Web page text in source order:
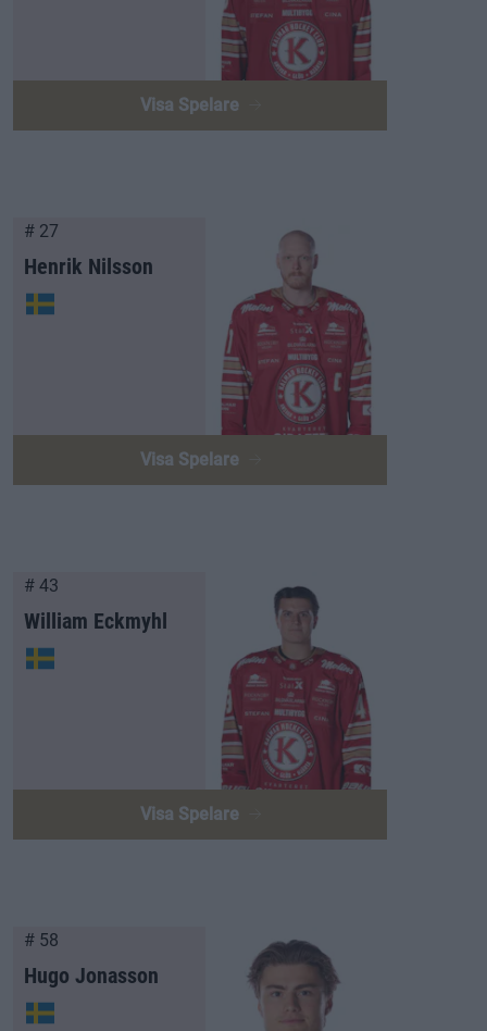
Visa Spelare
# 27
Henrik Nilsson
Visa Spelare
# 43
William Eckmyhl
Visa Spelare
# 58
Hugo Jonasson